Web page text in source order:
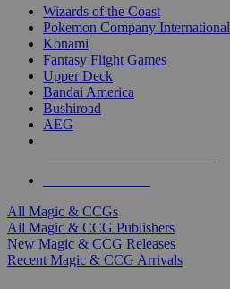
Wizards of the Coast
Pokemon Company International
Konami
Fantasy Flight Games
Upper Deck
Bandai America
Bushiroad
AEG
All Magic & CCGs
All Magic & CCG Publishers
New Magic & CCG Releases
Recent Magic & CCG Arrivals